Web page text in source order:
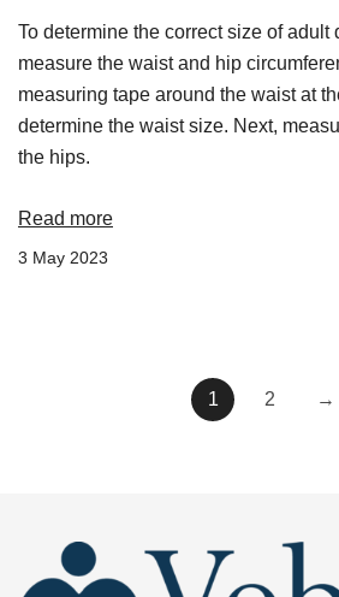
To determine the correct size of adult
measure the waist and hip
measuring tape around the waist at
determine the waist size. Next,
the hips.
Read more
3 May 2023
1 2 →